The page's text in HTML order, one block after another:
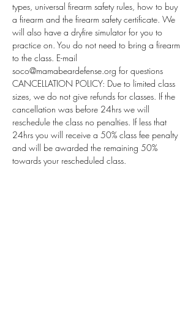
types, universal firearm safety rules, how to buy
a firearm and the firearm safety certificate. We
will also have a dryfire simulator for you to
practice on. You do not need to bring a firearm
to the class. E-mail
soco@mamabeardefense.org for questions
CANCELLATION POLICY: Due to limited class
sizes, we do not give refunds for classes. If the
cancellation was before 24hrs we will
reschedule the class no penalties. If less that
24hrs you will receive a 50% class fee penalty
and will be awarded the remaining 50%
towards your rescheduled class.